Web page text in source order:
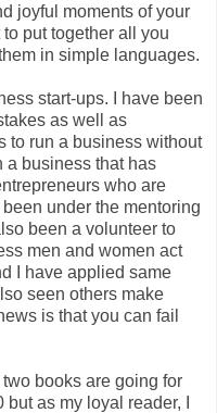
joyful moments of your
put together all you
in simple languages.
start-ups. I have been
as well as
to run a business without
a business that has
who are
under the mentoring
been a volunteer to
men and women act
I have applied same
seen others make
is that you can fail
books are going for
as my loyal reader, I